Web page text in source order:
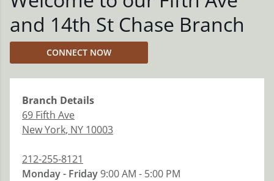
and 14th St Chase Branch
CONNECT NOW
Branch Details
69 Fifth Ave
New York, NY 10003
212-255-8121
Monday - Friday9:00 AM - 5:00 PM